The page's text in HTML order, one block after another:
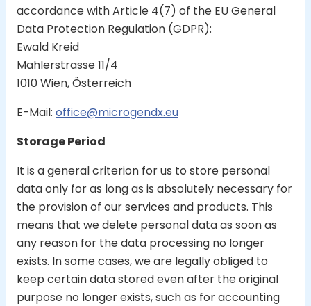
accordance with Article 4(7) of the EU General
Data Protection Regulation (GDPR):
Ewald Kreid
Mahlerstrasse 11/4
1010 Wien, Österreich
E-Mail: office@microgendx.eu
Storage Period
It is a general criterion for us to store personal
data only for as long as is absolutely necessary for
the provision of our services and products. This
means that we delete personal data as soon as
any reason for the data processing no longer
exists. In some cases, we are legally obliged to
keep certain data stored even after the original
purpose no longer exists, such as for accounting